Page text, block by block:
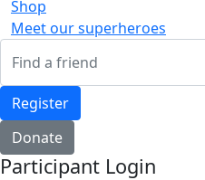
Shop
Meet our superheroes
Register
Donate
Participant Login